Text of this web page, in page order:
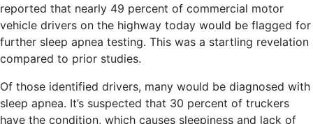
reported that nearly 49 percent of commercial motor
vehicle drivers on the highway today would be flagged for
further sleep apnea testing. This was a startling revelation
compared to prior studies.
Of those identified drivers, many would be diagnosed with
sleep apnea. It’s suspected that 30 percent of truckers
have the condition, which causes sleepiness and lack of